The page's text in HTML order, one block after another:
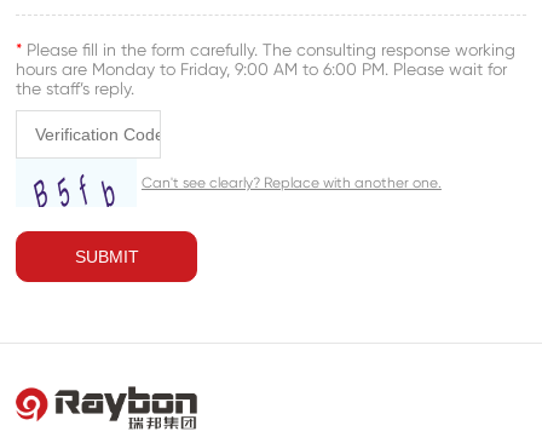
* Please fill in the form carefully. The consulting response working
hours are Monday to Friday, 9:00 AM to 6:00 PM. Please wait for
the staff’s reply.
SUBMIT